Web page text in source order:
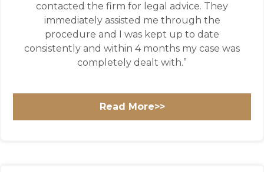
contacted the firm for legal advice. They
immediately assisted me through the
procedure and I was kept up to date
consistently and within 4 months my case was
completely dealt with.”
Read More>>